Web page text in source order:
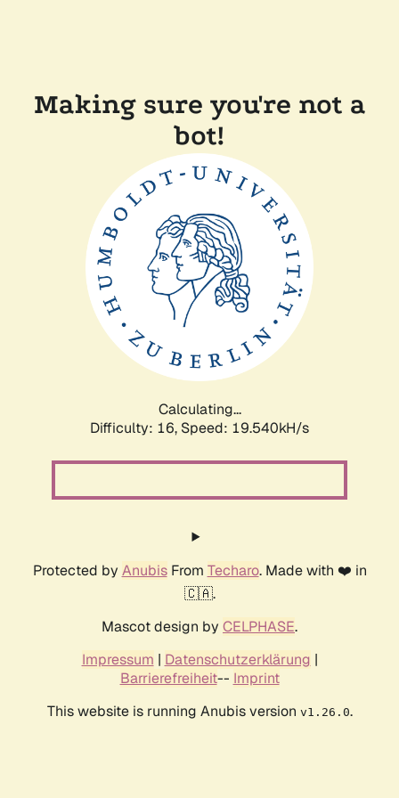
Making sure you're not a
bot!
Calculating...
Difficulty: 16, Speed: 19.540kH/s
Protected by AnubisFrom Techaro. Made with ❤️ in
🇨🇦.
Mascot design by CELPHASE.
Impressum | Datenschutzerklärung |
Barrierefreiheit-- Imprint
This website is running Anubis version v1.26.0.